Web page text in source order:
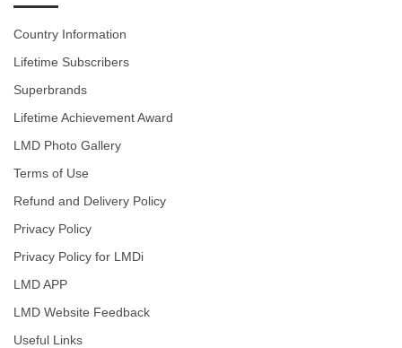
Country Information
Lifetime Subscribers
Superbrands
Lifetime Achievement Award
LMD Photo Gallery
Terms of Use
Refund and Delivery Policy
Privacy Policy
Privacy Policy for LMDi
LMD APP
LMD Website Feedback
Useful Links